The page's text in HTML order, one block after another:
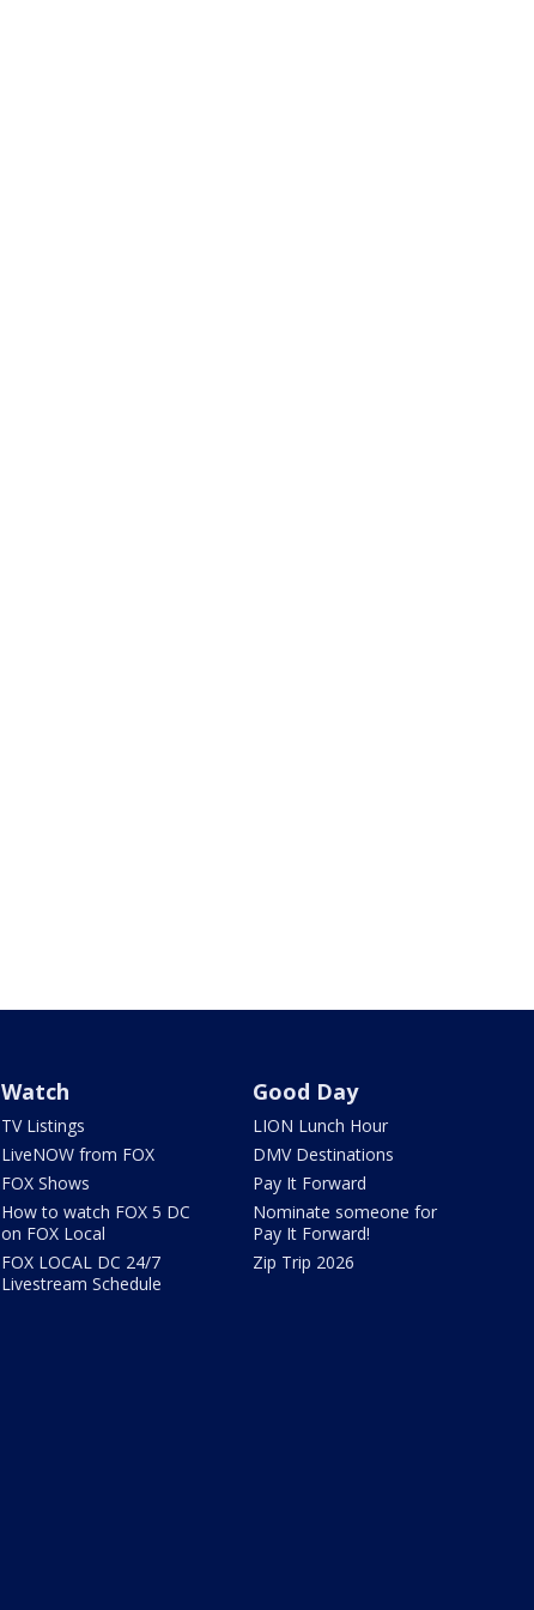
Watch
TV Listings
LiveNOW from FOX
FOX Shows
How to watch FOX 5 DC
on FOX Local
FOX LOCAL DC 24/7
Livestream Schedule
Good Day
LION Lunch Hour
DMV Destinations
Pay It Forward
Nominate someone for
Pay It Forward!
Zip Trip 2026